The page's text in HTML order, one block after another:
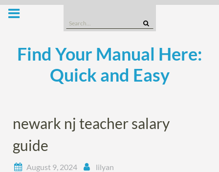
Skip
Search
for:
Find Your Manual Here:
Quick and Easy
newark nj teacher salary
guide
August 9, 2024 lilyan